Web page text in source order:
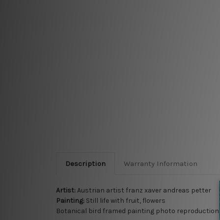
Description Warranty Information
Artist:Austrian artist franz xaver andreas petter
Painting: Still life with fruit, flowers
Botanical bird framed painting photo